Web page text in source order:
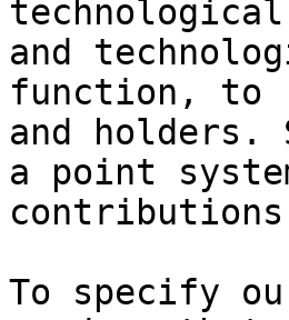
and
function, to
and
a point
To specify